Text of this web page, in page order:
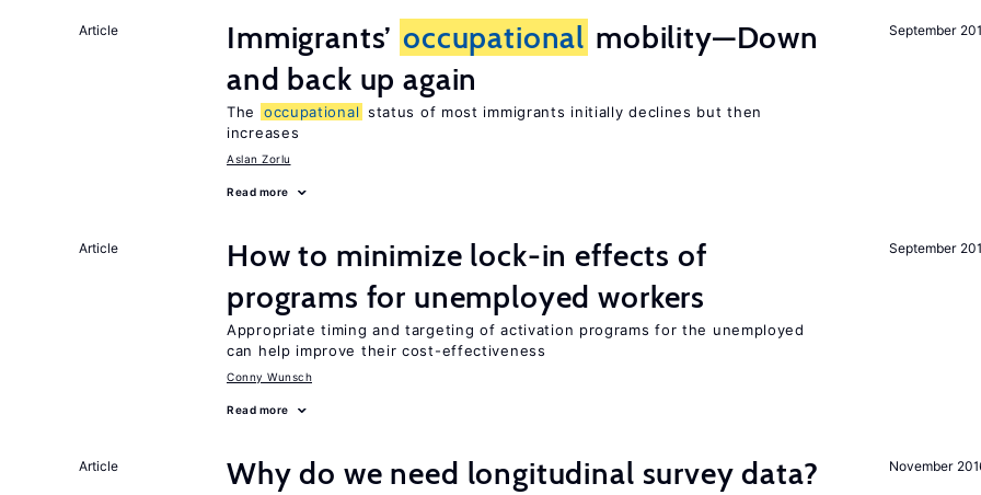
September
Article Immigrants’ occupational mobility—Down
and back up again
The occupational status of most immigrants initially declines but then
increases
Aslan Zorlu
Read more
September
Article
How to minimize lock-in effects of
programs for unemployed workers
Appropriate timing and targeting of activation programs for the unemployed
can help improve their cost-effectiveness
Conny Wunsch
Read more
November
Article Why do we need longitudinal survey data?